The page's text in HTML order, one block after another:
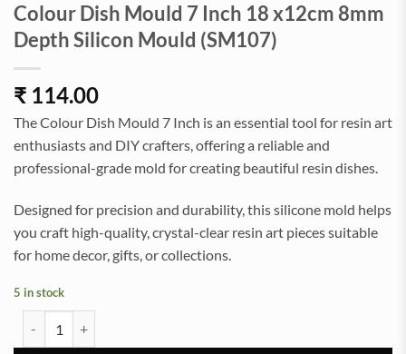
Colour Dish Mould 7 Inch 18 x12cm 8mm
Depth Silicon Mould (SM107)
₹ 114.00
The Colour Dish Mould 7 Inch is an essential tool for resin art
enthusiasts and DIY crafters, offering a reliable and
professional-grade mold for creating beautiful resin dishes.
Designed for precision and durability, this silicone mold helps
you craft high-quality, crystal-clear resin art pieces suitable
for home decor, gifts, or collections.
5 in stock